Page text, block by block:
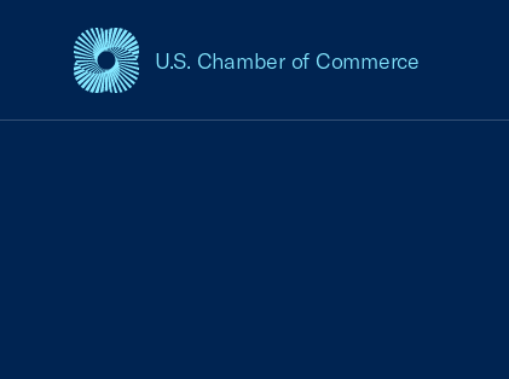
U.S. Chamber of Commerce
USCC Homepage